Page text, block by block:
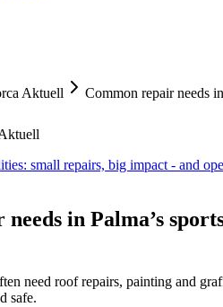
Aktuell
Common repair needs in
small repairs, big impact - and
in Palma’s
need roof repairs, painting and
safe.